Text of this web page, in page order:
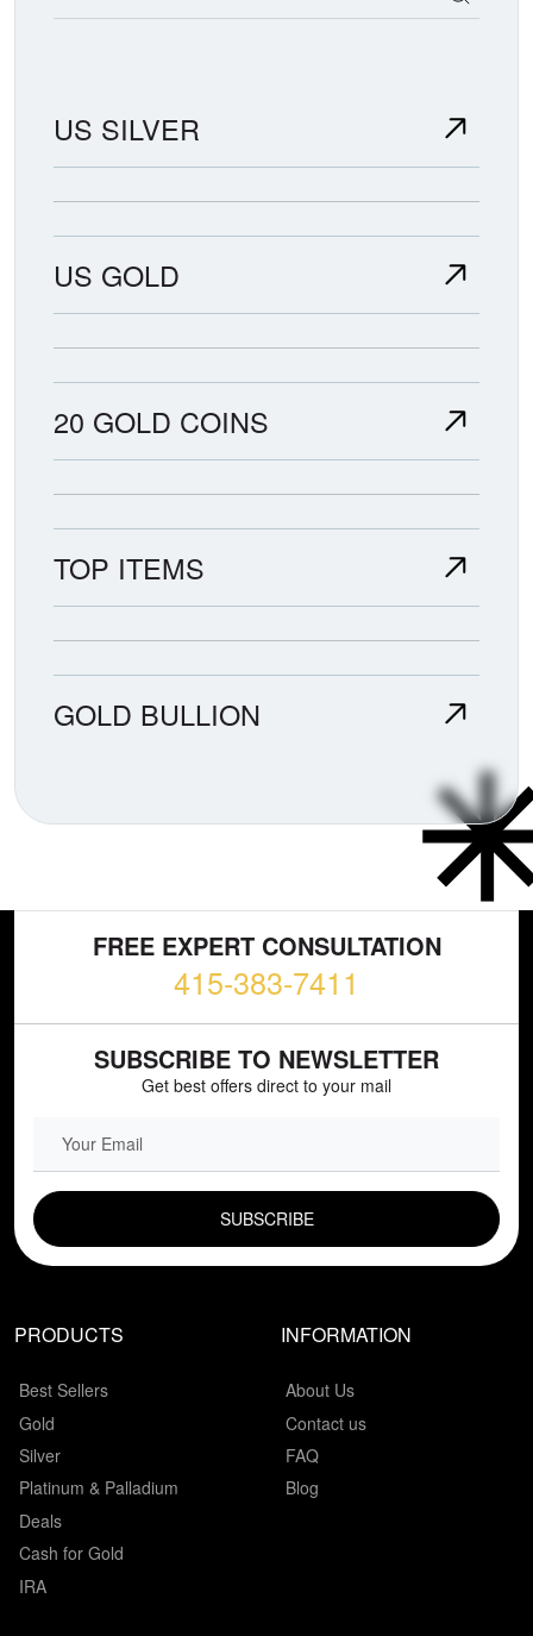
US SILVER
US GOLD
20 GOLD COINS
TOP ITEMS
GOLD BULLION
FREE EXPERT CONSULTATION
415-383-7411
SUBSCRIBE TO NEWSLETTER
Get best offers direct to your mail
PRODUCTS
Best Sellers
Gold
Silver
Platinum & Palladium
Deals
Cash for Gold
IRA
INFORMATION
About Us
Contact us
FAQ
Blog